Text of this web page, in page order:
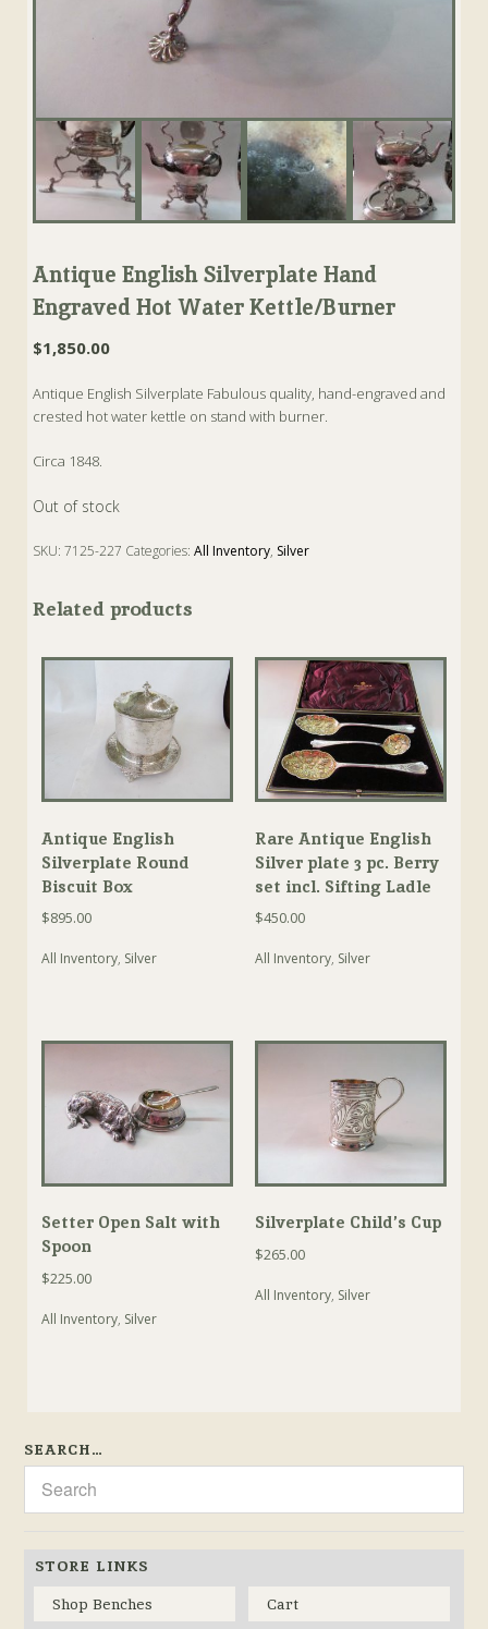
Antique English Silverplate Hand
Engraved Hot Water Kettle/Burner
$1,850.00
Antique English Silverplate Fabulous quality, hand-engraved and
crested hot water kettle on stand with burner.
Circa 1848.
Out of stock
SKU:7125-227 Categories:All Inventory, Silver
Related products
Antique English
Silverplate Round
Biscuit Box
$895.00
All Inventory, Silver
Rare Antique English
Silver plate 3 pc. Berry
set incl. Sifting Ladle
$450.00
All Inventory, Silver
Setter Open Salt with
Spoon
$225.00
All Inventory, Silver
Silverplate Child’s Cup
$265.00
All Inventory, Silver
SEARCH…
STORE LINKS
Shop Benches
Cart